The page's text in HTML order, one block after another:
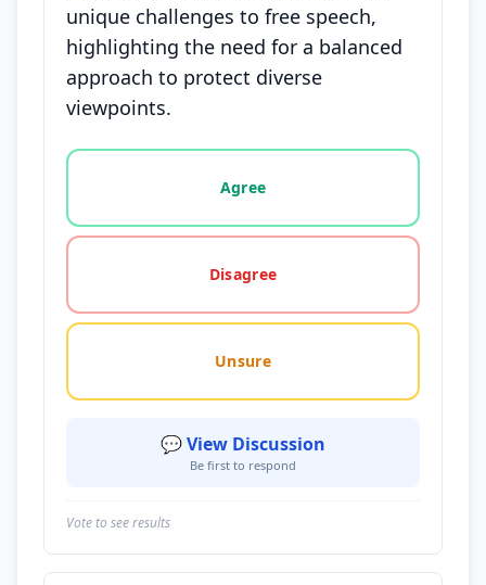
unique challenges to free speech,
highlighting the need for a balanced
approach to protect diverse
viewpoints.
Vote options for this statement: agree, disagree,
Agree
Disagree
Unsure
💬 View Discussion
Be first to respond
Vote to see results